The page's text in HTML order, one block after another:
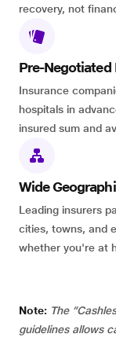
recovery, not
Pre-Negotiated
Insurance
hospitals in
insured sum and
Wide
Leading insurers
cities, towns, and
whether you're at
Note: The
guidelines allows